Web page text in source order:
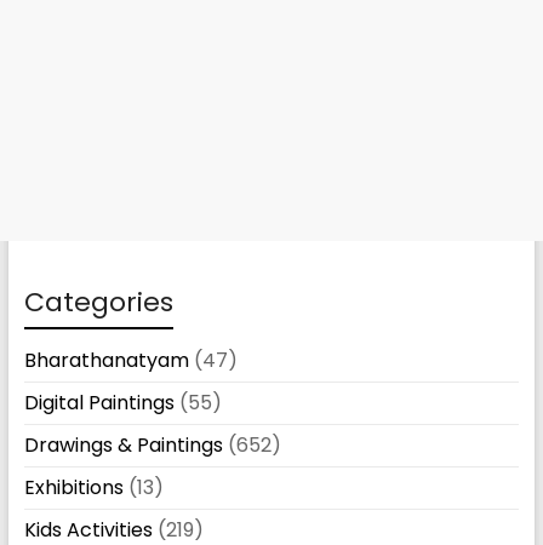
Categories
Bharathanatyam(47)
Digital Paintings(55)
Drawings & Paintings(652)
Exhibitions(13)
Kids Activities(219)